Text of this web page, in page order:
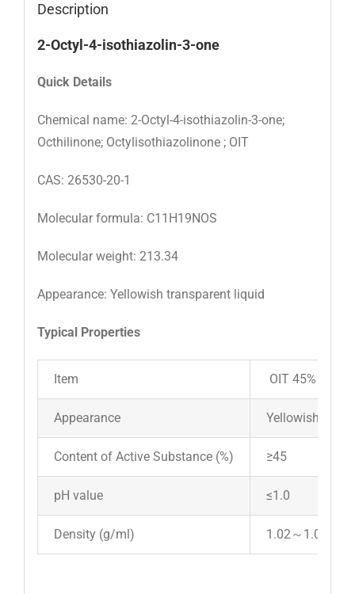
Description
2-Octyl-4-isothiazolin-3-one
Quick Details
Chemical name: 2-Octyl-4-isothiazolin-3-one;
Octhilinone; Octylisothiazolinone ; OIT
CAS: 26530-20-1
Molecular formula: C11H19NOS
Molecular weight: 213.34
Appearance: Yellowish transparent liquid
Typical Properties
Item OIT 45%
Appearance Yellowish
Content of Active Substance (%) ≥45
pH value ≤1.0
Density (g/ml) 1.02～1.05